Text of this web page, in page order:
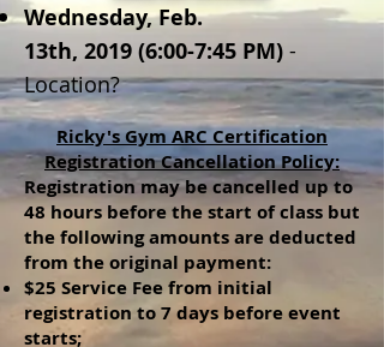
Wednesday, Feb.
13th, 2019 (6:00-7:45 PM) -
Location?
Ricky's Gym ARC Certification
Registration Cancellation Policy:
Registration may be cancelled up to
48 hours before the start of class but
the following amounts are deducted
from the original payment:
$25 Service Fee from initial
registration to 7 days before event
starts;